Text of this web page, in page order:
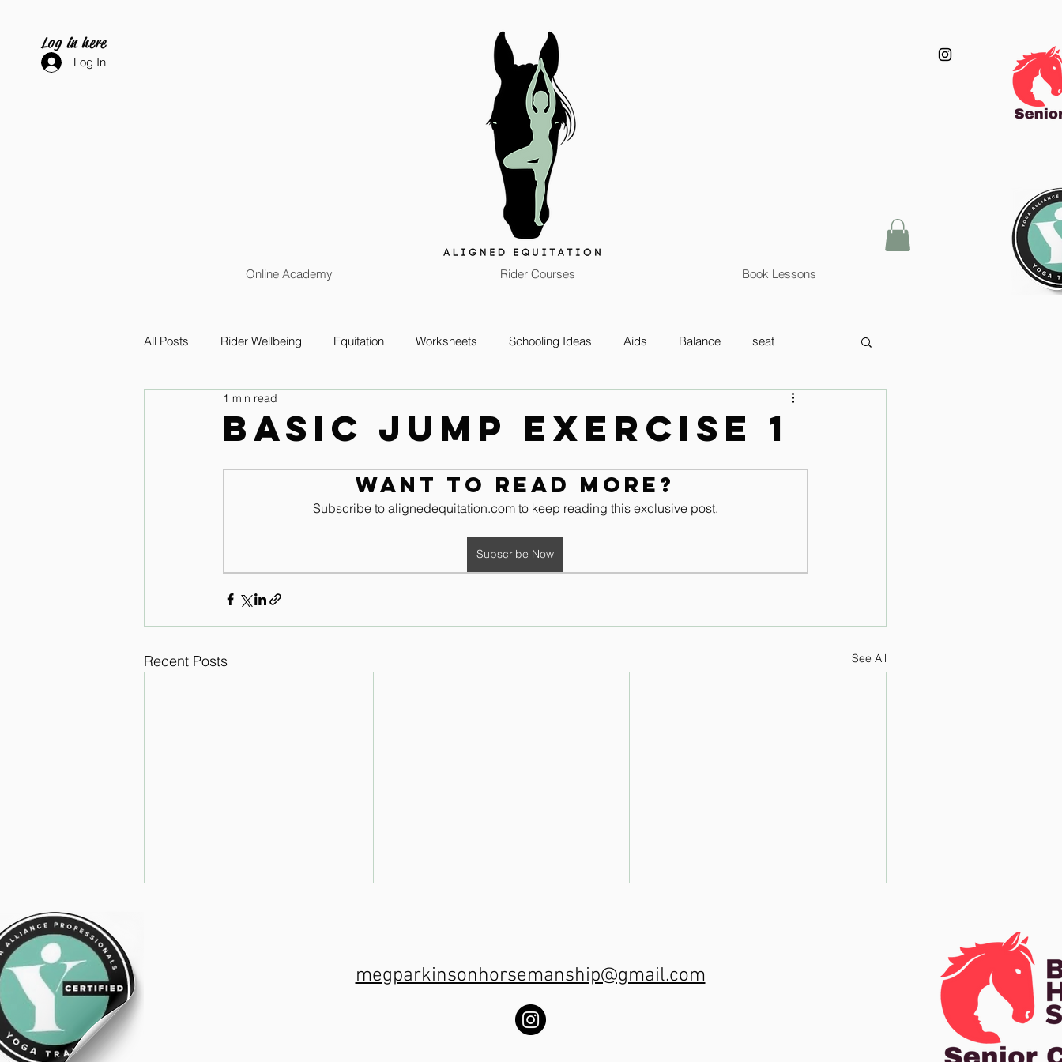
Log In
Log in here
Online Academy Rider Courses Book Lessons
All Posts Rider Wellbeing Equitation Worksheets Schooling Ideas Aids Balance seat
legs and feet Upper Body & Contact
Improve your seat Audio Lessons Whole Rider Balance Improve Your Aids Audio Lessons
Basic Jump Exercise 1
1 min read
Want to read more?
Subscribe to alignedequitation.com to keep reading this exclusive post.
Subscribe Now
Recent Posts See All
Trot Poles on
megparkinsonhorsemanship@gmail.com